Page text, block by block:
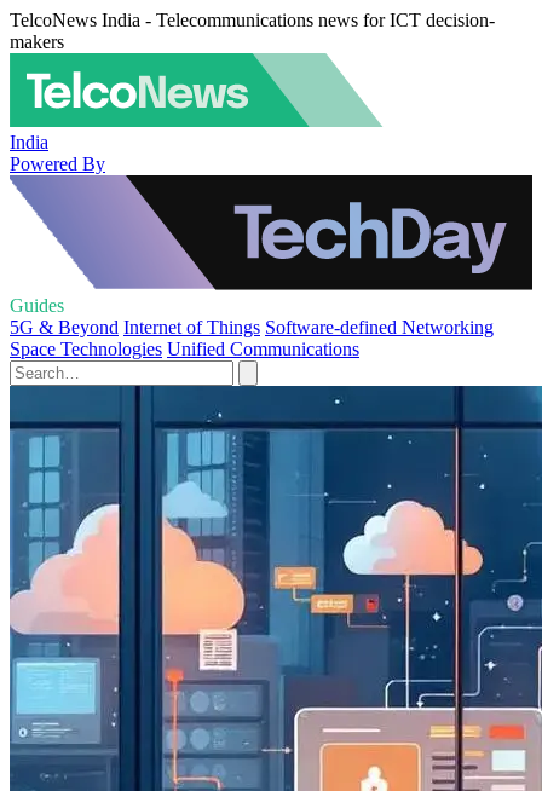
TelcoNews India - Telecommunications news for ICT decision-
makers
India
Powered By
Guides
5G & Beyond Internet of Things Software-defined Networking
Space Technologies Unified Communications